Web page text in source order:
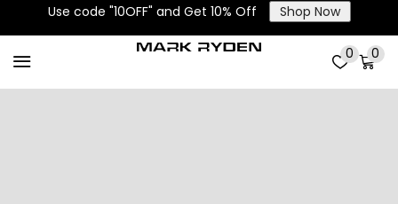
Use code "10OFF" and Get 10% Off Shop Now
0 0